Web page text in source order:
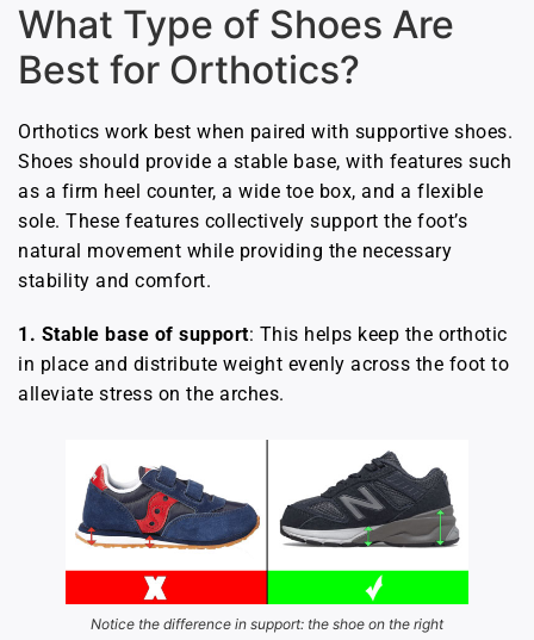
What Type of Shoes Are
Best for Orthotics?
Orthotics work best when paired with supportive shoes.
Shoes should provide a stable base, with features such
as a firm heel counter, a wide toe box, and a flexible
sole. These features collectively support the foot’s
natural movement while providing the necessary
stability and comfort.
1. Stable base of support: This helps keep the orthotic
in place and distribute weight evenly across the foot to
alleviate stress on the arches.
Notice the difference in support: the shoe on the right